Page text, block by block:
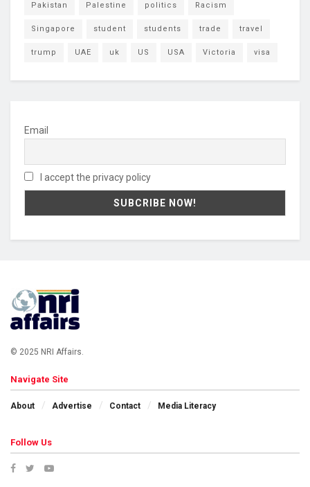
Pakistan Palestine politics Racism
Singapore student students trade travel
trump UAE uk US USA Victoria visa
Email
I accept the privacy policy
© 2025 NRI Affairs.
Navigate Site
About Advertise Contact Media Literacy
Follow Us